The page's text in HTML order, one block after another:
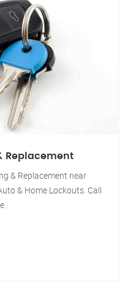
Replacement
& Replacement near
& Home Lockouts. Call